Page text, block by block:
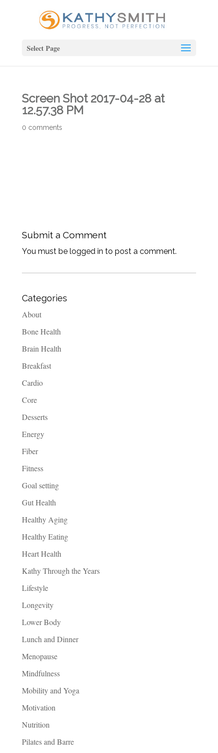
Select Page
Screen Shot 2017-04-28 at
12.57.38 PM
0 comments
Submit a Comment
You must be logged in to post a comment.
Categories
About
Bone Health
Brain Health
Breakfast
Cardio
Core
Desserts
Energy
Fiber
Fitness
Goal setting
Gut Health
Healthy Aging
Healthy Eating
Heart Health
Kathy Through the Years
Lifestyle
Longevity
Lower Body
Lunch and Dinner
Menopause
Mindfulness
Mobility and Yoga
Motivation
Nutrition
Pilates and Barre